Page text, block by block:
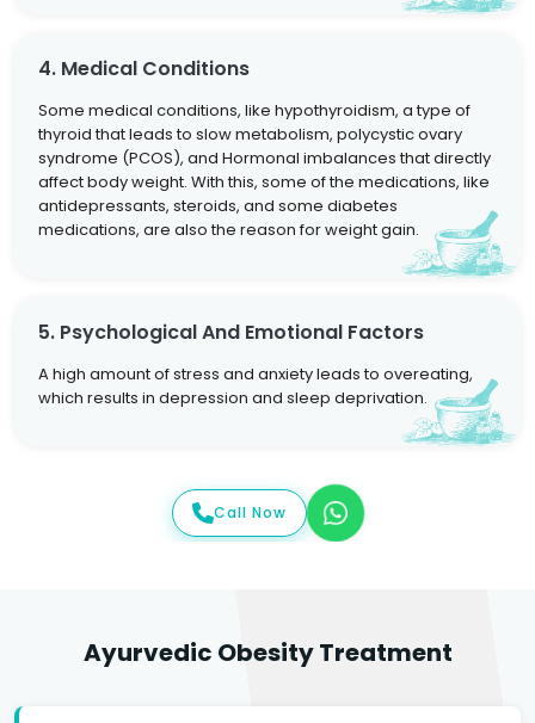
4. Medical Conditions
Some medical conditions, like hypothyroidism, a type of
thyroid that leads to slow metabolism, polycystic ovary
syndrome (PCOS), and Hormonal imbalances that directly
affect body weight. With this, some of the medications, like
antidepressants, steroids, and some diabetes
medications, are also the reason for weight gain.
5. Psychological And Emotional Factors
A high amount of stress and anxiety leads to overeating,
which results in depression and sleep deprivation.
Call Now
Ayurvedic Obesity Treatment